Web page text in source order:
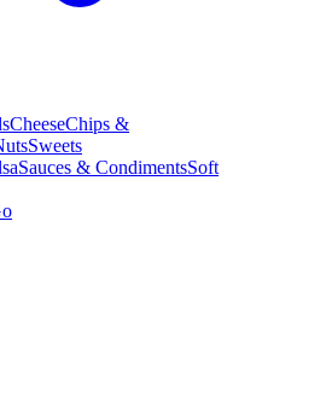
CheeseChips &
Sweets
Sauces & CondimentsSoft